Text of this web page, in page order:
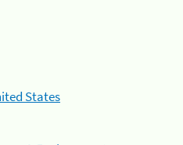
States